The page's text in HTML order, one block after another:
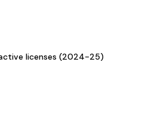
licenses (2024-25)